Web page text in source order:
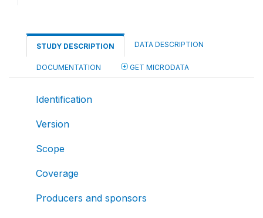
STUDY DESCRIPTION DATA DESCRIPTION
DOCUMENTATION GET MICRODATA
Identification
Version
Scope
Coverage
Producers and sponsors